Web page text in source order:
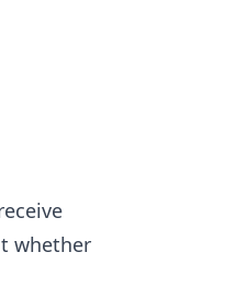
whether